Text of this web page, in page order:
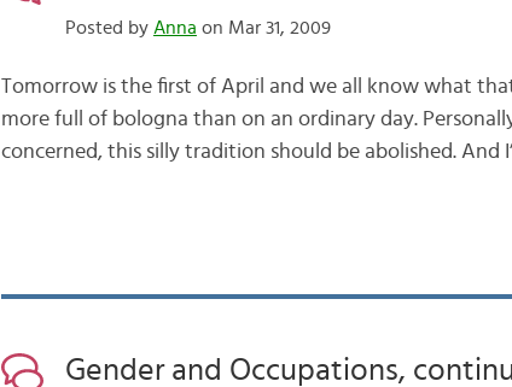
Posted by Anna on Mar 31, 2009
Tomorrow is the first of April and we all know what
more full of bologna than on an ordinary day.
concerned, this silly tradition should be abolished. And
Gender and Occupations,